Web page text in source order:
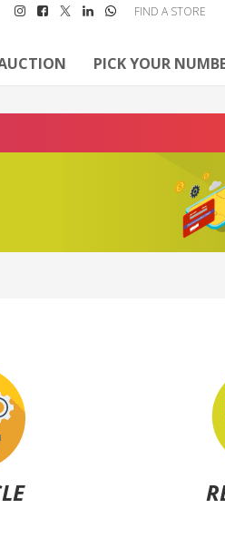
FIND A STORE
PICK YOUR